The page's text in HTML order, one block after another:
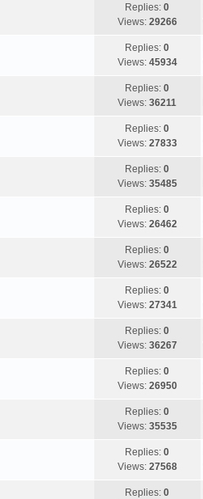
Replies:0
Views: 29266
Replies:0
Views: 45934
Replies:0
Views:36211
Replies:0
Views: 27833
Replies:0
Views: 35485
Replies:0
Views: 26462
Replies:0
Views: 26522
Replies:0
Views: 27341
Replies:0
Views: 36267
Replies:0
Views: 26950
Replies:0
Views: 35535
Replies:0
Views: 27568
Replies:0